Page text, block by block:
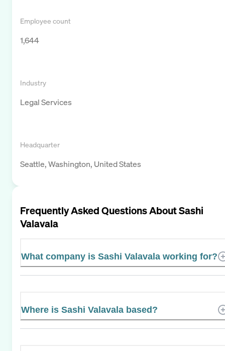
Employee count
1,644
Industry
Legal Services
Headquarter
Seattle, Washington, United States
Frequently Asked Questions AboutSashi
Valavala
What company is Sashi Valavala working for?
Where is Sashi Valavala based?